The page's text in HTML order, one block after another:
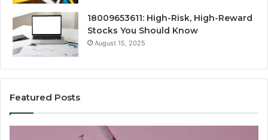
18009653611: High-Risk, High-Reward
Stocks You Should Know
August 15, 2025
Featured Posts